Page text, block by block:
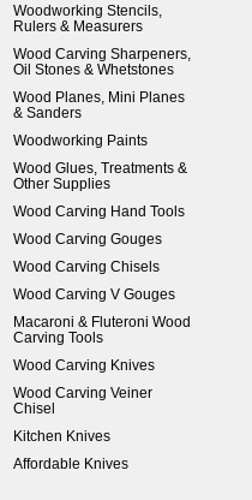
Woodworking Stencils,
Rulers & Measurers
Wood Carving Sharpeners,
Oil Stones & Whetstones
Wood Planes, Mini Planes
& Sanders
Woodworking Paints
Wood Glues, Treatments &
Other Supplies
Wood Carving Hand Tools
Wood Carving Gouges
Wood Carving Chisels
Wood Carving V Gouges
Macaroni & Fluteroni Wood
Carving Tools
Wood Carving Knives
Wood Carving Veiner
Chisel
Kitchen Knives
Affordable Knives